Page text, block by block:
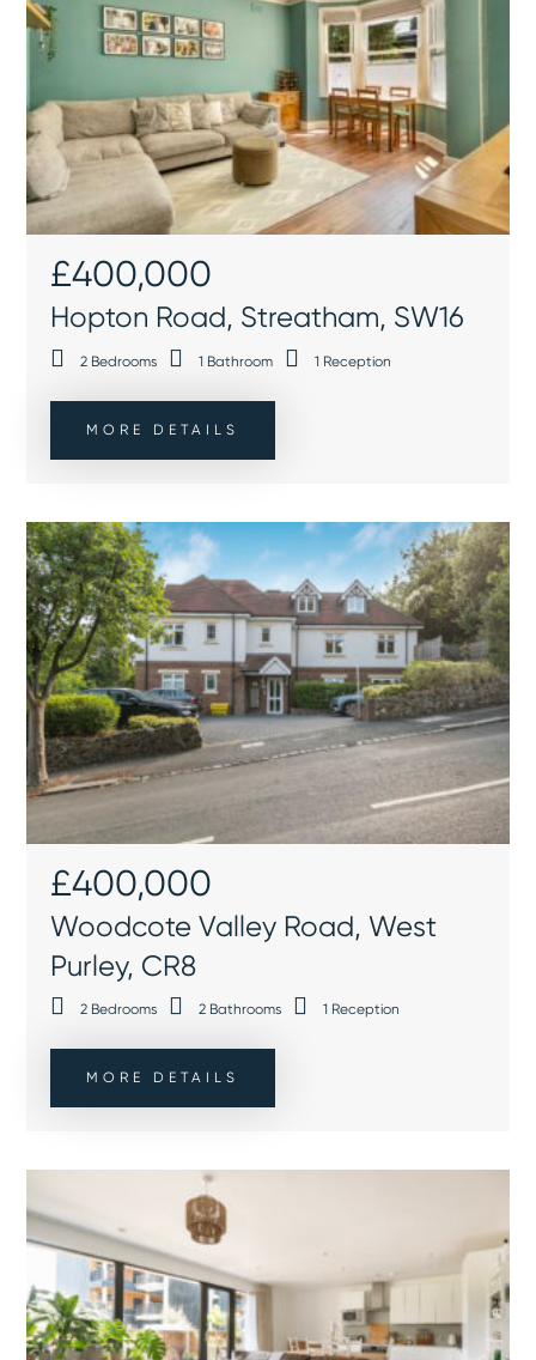
Hopton Road, Streatham, SW16
£400,000
MORE DETAILS
2 Bedrooms 1 Bathroom 1 Reception
Woodcote Valley Road, West
Purley, CR8
£400,000
MORE DETAILS
2 Bedrooms 2 Bathrooms 1 Reception